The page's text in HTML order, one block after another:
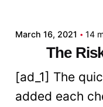
March 16, 2021 14
The
[ad_1] The
added each